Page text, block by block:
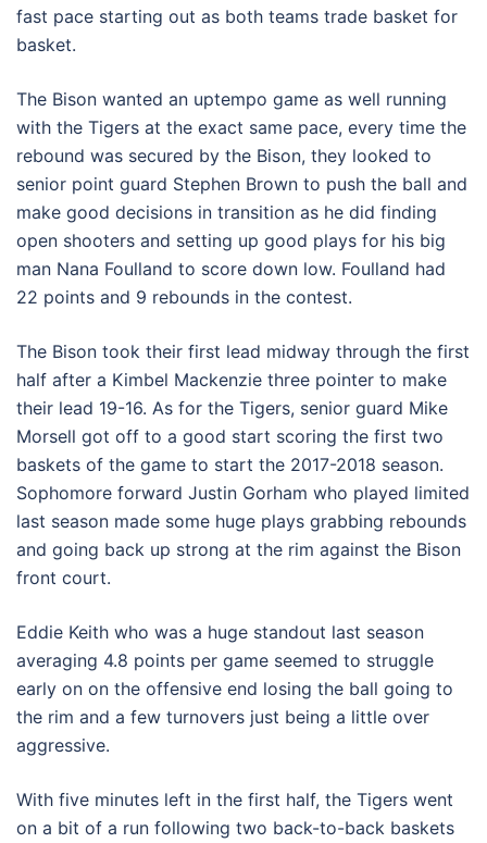
fast pace starting out as both teams trade basket for
basket.
The Bison wanted an uptempo game as well running
with the Tigers at the exact same pace, every time the
rebound was secured by the Bison, they looked to
senior point guard Stephen Brown to push the ball and
make good decisions in transition as he did finding
open shooters and setting up good plays for his big
man Nana Foulland to score down low. Foulland had
22 points and 9 rebounds in the contest.
The Bison took their first lead midway through the first
half after a Kimbel Mackenzie three pointer to make
their lead 19-16. As for the Tigers, senior guard Mike
Morsell got off to a good start scoring the first two
baskets of the game to start the 2017-2018 season.
Sophomore forward Justin Gorham who played limited
last season made some huge plays grabbing rebounds
and going back up strong at the rim against the Bison
front court.
Eddie Keith who was a huge standout last season
averaging 4.8 points per game seemed to struggle
early on on the offensive end losing the ball going to
the rim and a few turnovers just being a little over
aggressive.
With five minutes left in the first half, the Tigers went
on a bit of a run following two back-to-back baskets